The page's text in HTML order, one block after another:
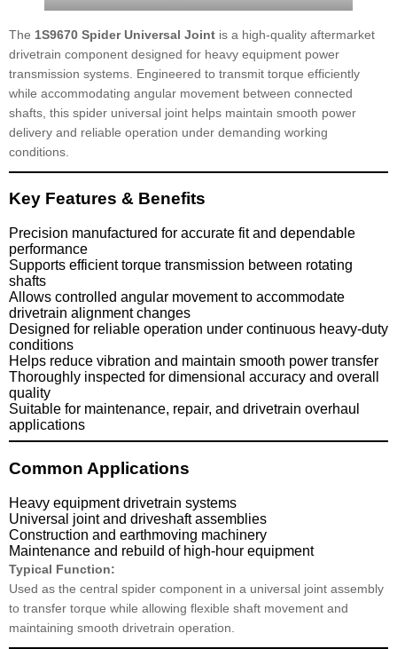
The 1S9670 Spider Universal Joint is a high-quality aftermarket
drivetrain component designed for heavy equipment power
transmission systems. Engineered to transmit torque efficiently
while accommodating angular movement between connected
shafts, this spider universal joint helps maintain smooth power
delivery and reliable operation under demanding working
conditions.
Key Features & Benefits
Precision manufactured for accurate fit and dependable
performance
Supports efficient torque transmission between rotating
shafts
Allows controlled angular movement to accommodate
drivetrain alignment changes
Designed for reliable operation under continuous heavy-duty
conditions
Helps reduce vibration and maintain smooth power transfer
Thoroughly inspected for dimensional accuracy and overall
quality
Suitable for maintenance, repair, and drivetrain overhaul
applications
Common Applications
Heavy equipment drivetrain systems
Universal joint and driveshaft assemblies
Construction and earthmoving machinery
Maintenance and rebuild of high-hour equipment
Typical Function:
Used as the central spider component in a universal joint assembly
to transfer torque while allowing flexible shaft movement and
maintaining smooth drivetrain operation.